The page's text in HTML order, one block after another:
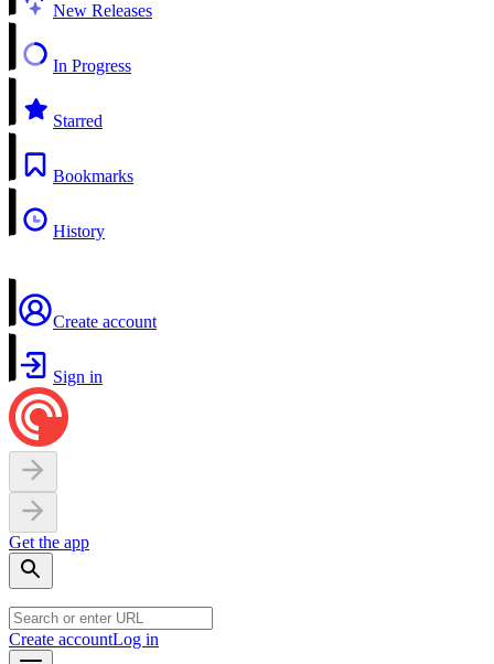
New Releases
In Progress
Starred
Bookmarks
History
Create account
Sign in
Get the app
Create accountLog in